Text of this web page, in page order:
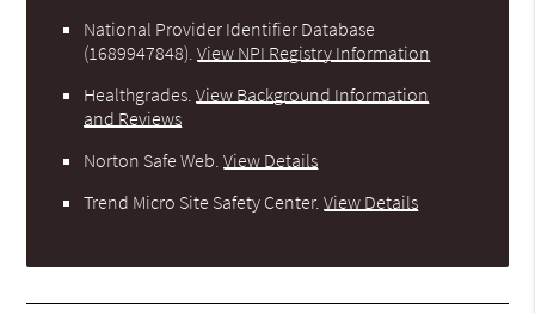
National Provider Identifier Database
(1689947848).View NPI Registry Information
Healthgrades .View Background Information
and Reviews
Norton Safe Web .View Details
Trend Micro Site Safety Center.View Details